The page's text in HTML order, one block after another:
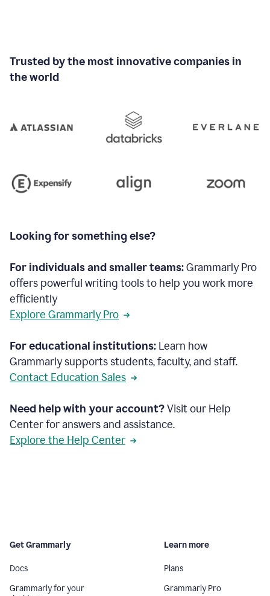
Trusted by the most innovative companies in
the world
Looking for something else?
For individuals and smaller teams:Grammarly Pro
offers powerful writing tools to help you work more
efficiently
Explore Grammarly Pro
For educational institutions: Learn how
Grammarly supports students, faculty, and staff.
Contact Education Sales
Need help with your account?Visit our Help
Center for answers and assistance.
Explore the Help Center
Get Grammarly
Docs
Grammarly for your
Learn more
Plans
Grammarly Pro